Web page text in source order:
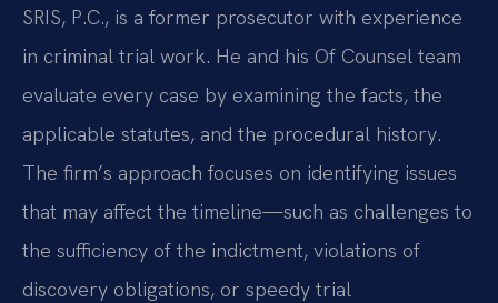
SRIS, P.C., is a former prosecutor with experience
in criminal trial work. He and his Of Counsel team
evaluate every case by examining the facts, the
applicable statutes, and the procedural history.
The firm’s approach focuses on identifying issues
that may affect the timeline—such as challenges to
the sufficiency of the indictment, violations of
discovery obligations, or speedy trial